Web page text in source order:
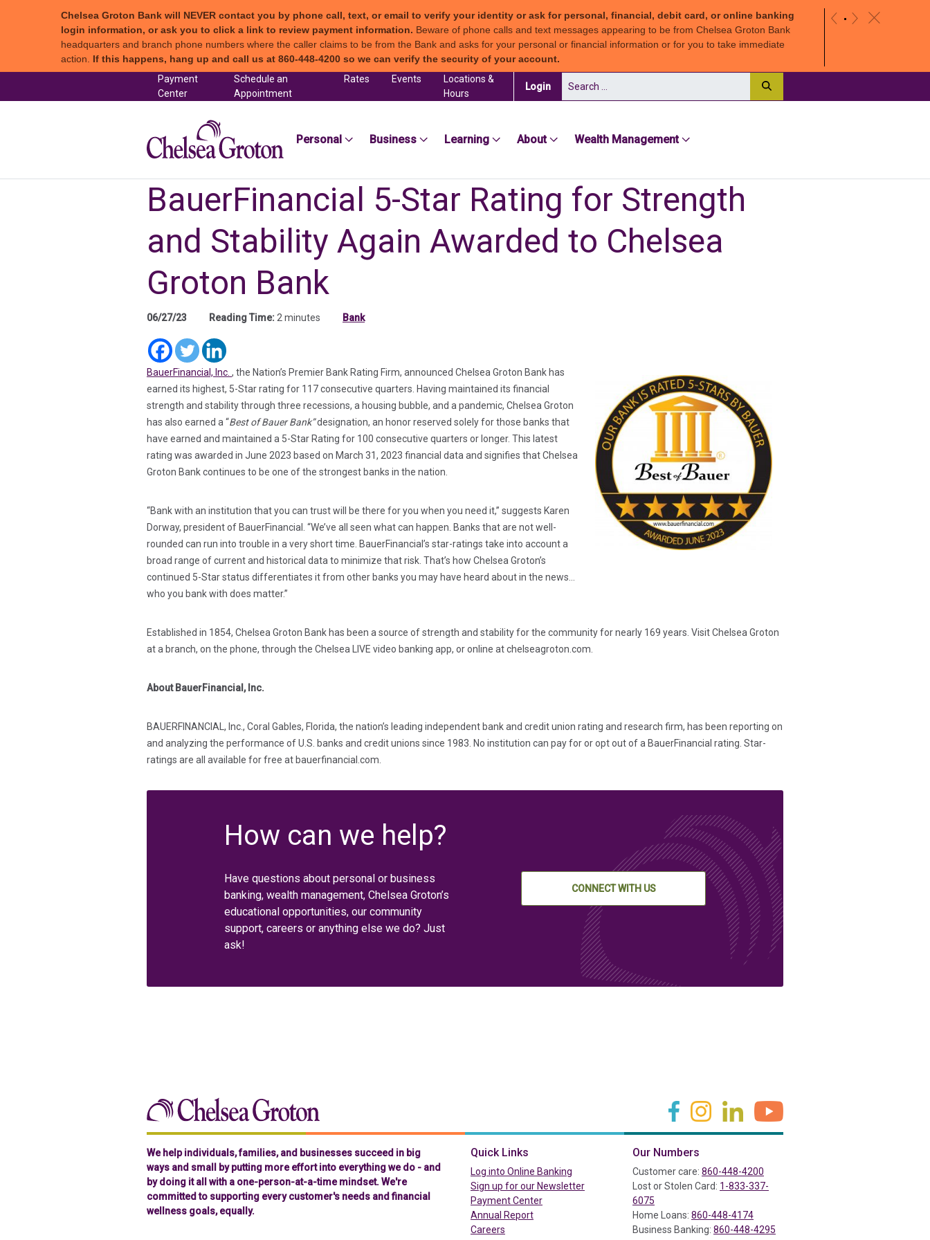
Chelsea Groton Bank will NEVER contact you by phone call, text, or email to verify your identity or ask for personal, financial, debit card, or online banking
login information, or ask you to click a link to review payment information. Beware of phone calls and text messages appearing to be from Chelsea Groton Bank
headquarters and branch phone numbers where the caller claims to be from the Bank and asks for your personal or financial information or for you to take immediate
action. If this happens, hang up and call us at 860-448-4200 so we can verify the security of your account.
c
Payment
Center(in a new tab)
Schedule an
Appointment
Rates Events
Locations &
Hours
Login(in a new tab)
Search
Personal
Business Learning About Wealth Management
BauerFinancial 5-Star Rating for Strength
and Stability Again Awarded to Chelsea
Groton Bank
06/27/23 Reading Time: 2 minutes Bank
(in a new tab)
(in a new tab)
(in a new tab)
BauerFinancial, Inc. (in a new tab)
, the Nation’s Premier Bank Rating Firm, announced Chelsea Groton Bank has
earned its highest, 5-Star rating for 117 consecutive quarters. Having maintained its financial
strength and stability through three recessions, a housing bubble, and a pandemic, Chelsea Groton
has also earned a “Best of Bauer Bank”designation, an honor reserved solely for those banks that
have earned and maintained a 5-Star Rating for 100 consecutive quarters or longer. This latest
rating was awarded in June 2023 based on March 31, 2023 financial data and signifies that Chelsea
Groton Bank continues to be one of the strongest banks in the nation.
“Bank with an institution that you can trust will be there for you when you need it,” suggests Karen
Dorway, president of BauerFinancial. “We’ve all seen what can happen. Banks that are not well-
rounded can run into trouble in a very short time. BauerFinancial’s star-ratings take into account a
broad range of current and historical data to minimize that risk. That’s how Chelsea Groton’s
continued 5-Star status differentiates it from other banks you may have heard about in the news…
who you bank with does matter.”
Established in 1854, Chelsea Groton Bank has been a source of strength and stability for the community for nearly 169 years. Visit Chelsea Groton
at a branch, on the phone, through the Chelsea LIVE video banking app, or online at chelseagroton.com.
About BauerFinancial, Inc.
BAUERFINANCIAL, Inc., Coral Gables, Florida, the nation’s leading independent bank and credit union rating and research firm, has been reporting on
and analyzing the performance of U.S. banks and credit unions since 1983. No institution can pay for or opt out of a BauerFinancial rating. Star-
ratings are all available for free at bauerfinancial.com.
How can we help?
Have questions about personal or business
banking, wealth management, Chelsea Groton’s
educational opportunities, our community
support, careers or anything else we do? Just
ask!
CONNECT WITH US
We help individuals, families, and businesses succeed in big
ways and small by putting more effort into everything we do - and
by doing it all with a one-person-at-a-time mindset. We're
committed to supporting every customer's needs and financial
wellness goals, equally.
Our Numbers
Customer care: 860-448-4200
Lost or Stolen Card: 1-833-337-
6075
Home Loans: 860-448-4174
Business Banking: 860-448-4295
Quick Links
Log into Online Banking
Sign up for our Newsletter
Payment Center(in a new tab)
Annual Report
Careers
(in a new tab)
(in a new tab)(in a new tab)(in a new tab)